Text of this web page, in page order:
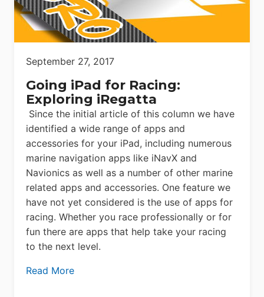
September 27, 2017
Going iPad for Racing:
Exploring iRegatta
Since the initial article of this column we have
identified a wide range of apps and
accessories for your iPad, including numerous
marine navigation apps like iNavX and
Navionics as well as a number of other marine
related apps and accessories. One feature we
have not yet considered is the use of apps for
racing. Whether you race professionally or for
fun there are apps that help take your racing
to the next level.
Read More